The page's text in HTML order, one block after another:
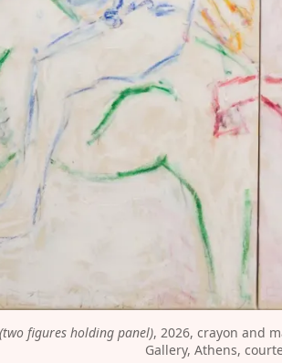
figures holding panel), 2026, crayon and
Gallery, Athens,